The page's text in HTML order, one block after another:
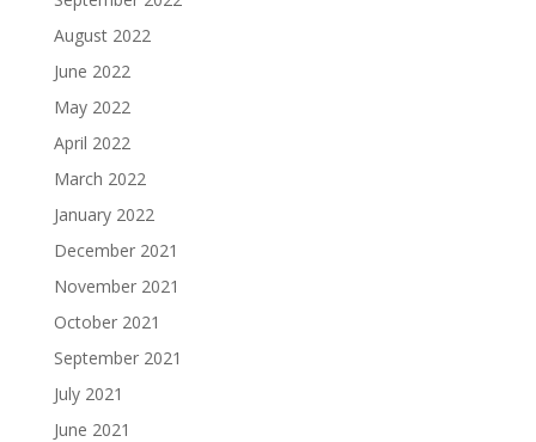
August 2022
June 2022
May 2022
April 2022
March 2022
January 2022
December 2021
November 2021
October 2021
September 2021
July 2021
June 2021